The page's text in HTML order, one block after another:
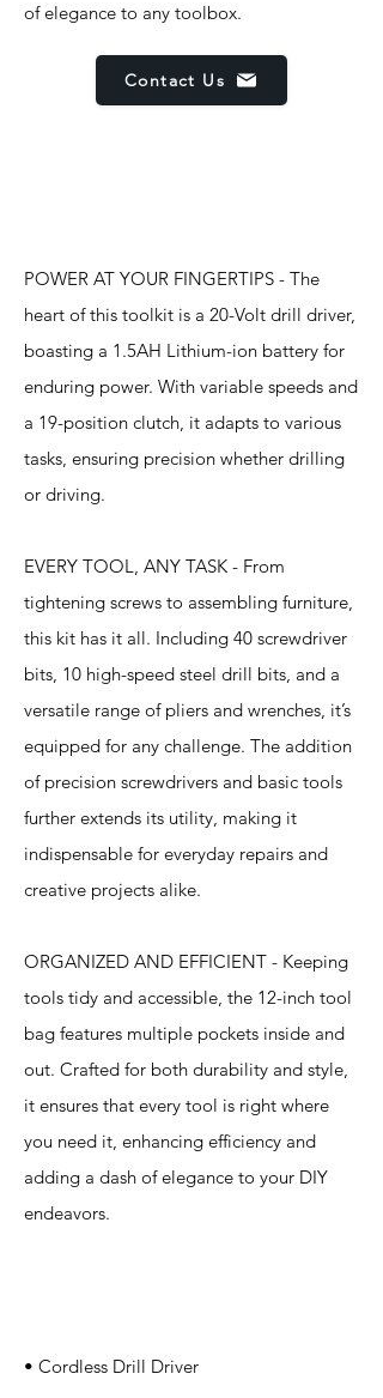
of elegance to any toolbox.
Contact Us
POWER AT YOUR FINGERTIPS - The
heart of this toolkit is a 20-Volt drill driver,
boasting a 1.5AH Lithium-ion battery for
enduring power. With variable speeds and
a 19-position clutch, it adapts to various
tasks, ensuring precision whether drilling
or driving.
EVERY TOOL, ANY TASK - From
tightening screws to assembling furniture,
this kit has it all. Including 40 screwdriver
bits, 10 high-speed steel drill bits, and a
versatile range of pliers and wrenches, it’s
equipped for any challenge. The addition
of precision screwdrivers and basic tools
further extends its utility, making it
indispensable for everyday repairs and
creative projects alike.
ORGANIZED AND EFFICIENT - Keeping
tools tidy and accessible, the 12-inch tool
bag features multiple pockets inside and
out. Crafted for both durability and style,
it ensures that every tool is right where
you need it, enhancing efficiency and
adding a dash of elegance to your DIY
endeavors.
• Cordless Drill Driver